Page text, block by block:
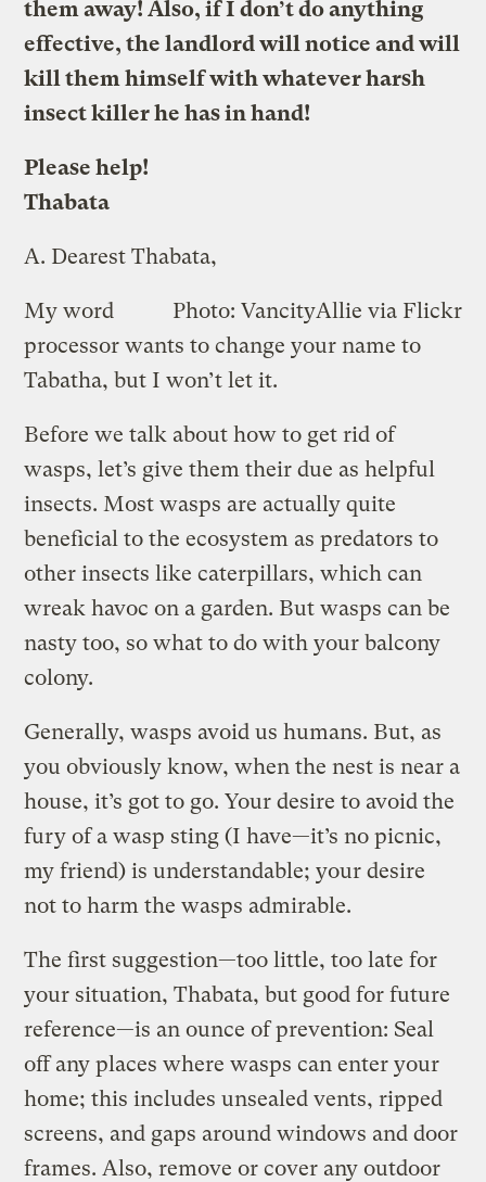
them away! Also, if I don’t do anything
effective, the landlord will notice and will
kill them himself with whatever harsh
insect killer he has in hand!
Please help!
Thabata
A. Dearest Thabata,
Photo: VancityAllie via Flickr
My word
processor wants to change your name to
Tabatha, but I won’t let it.
Before we talk about how to get rid of
wasps, let’s give them their due as helpful
insects. Most wasps are actually quite
beneficial to the ecosystem as predators to
other insects like caterpillars, which can
wreak havoc on a garden. But wasps can be
nasty too, so what to do with your balcony
colony.
Generally, wasps avoid us humans. But, as
you obviously know, when the nest is near a
house, it’s got to go. Your desire to avoid the
fury of a wasp sting (I have—it’s no picnic,
my friend) is understandable; your desire
not to harm the wasps admirable.
The first suggestion—too little, too late for
your situation, Thabata, but good for future
reference—is an ounce of prevention: Seal
off any places where wasps can enter your
home; this includes unsealed vents, ripped
screens, and gaps around windows and door
frames. Also, remove or cover any outdoor